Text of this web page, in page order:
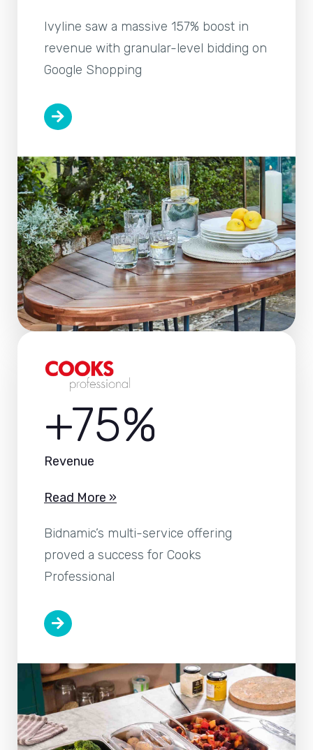
Ivyline saw a massive 157% boost in
revenue with granular-level bidding on
Google Shopping
+75%
Revenue
Read More »
Bidnamic’s multi-service offering
proved a success for Cooks
Professional